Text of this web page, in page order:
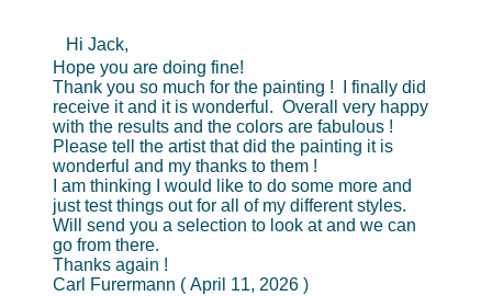
Hi Jack,
Hope you are doing fine!
Thank you so much for the painting ! I finally did
receive it and it is wonderful. Overall very happy
with the results and the colors are fabulous !
Please tell the artist that did the painting it is
wonderful and my thanks to them !
I am thinking I would like to do some more and
just test things out for all of my different styles.
Will send you a selection to look at and we can
go from there.
Thanks again !
Carl Furermann ( April 11, 2026 )